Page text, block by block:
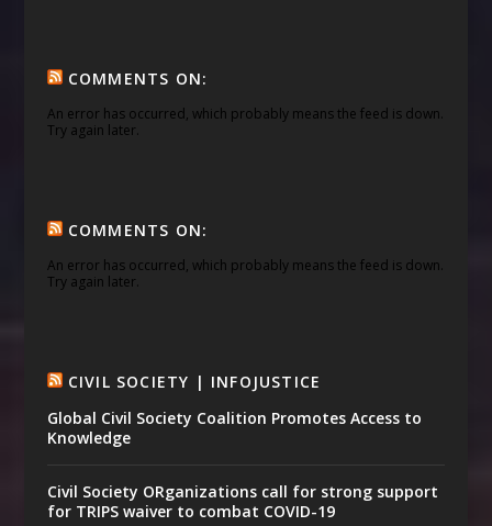
COMMENTS ON:
An error has occurred, which probably means the feed is down.
Try again later.
COMMENTS ON:
An error has occurred, which probably means the feed is down.
Try again later.
CIVIL SOCIETY | INFOJUSTICE
Global Civil Society Coalition Promotes Access to
Knowledge
Civil Society ORganizations call for strong support
for TRIPS waiver to combat COVID-19